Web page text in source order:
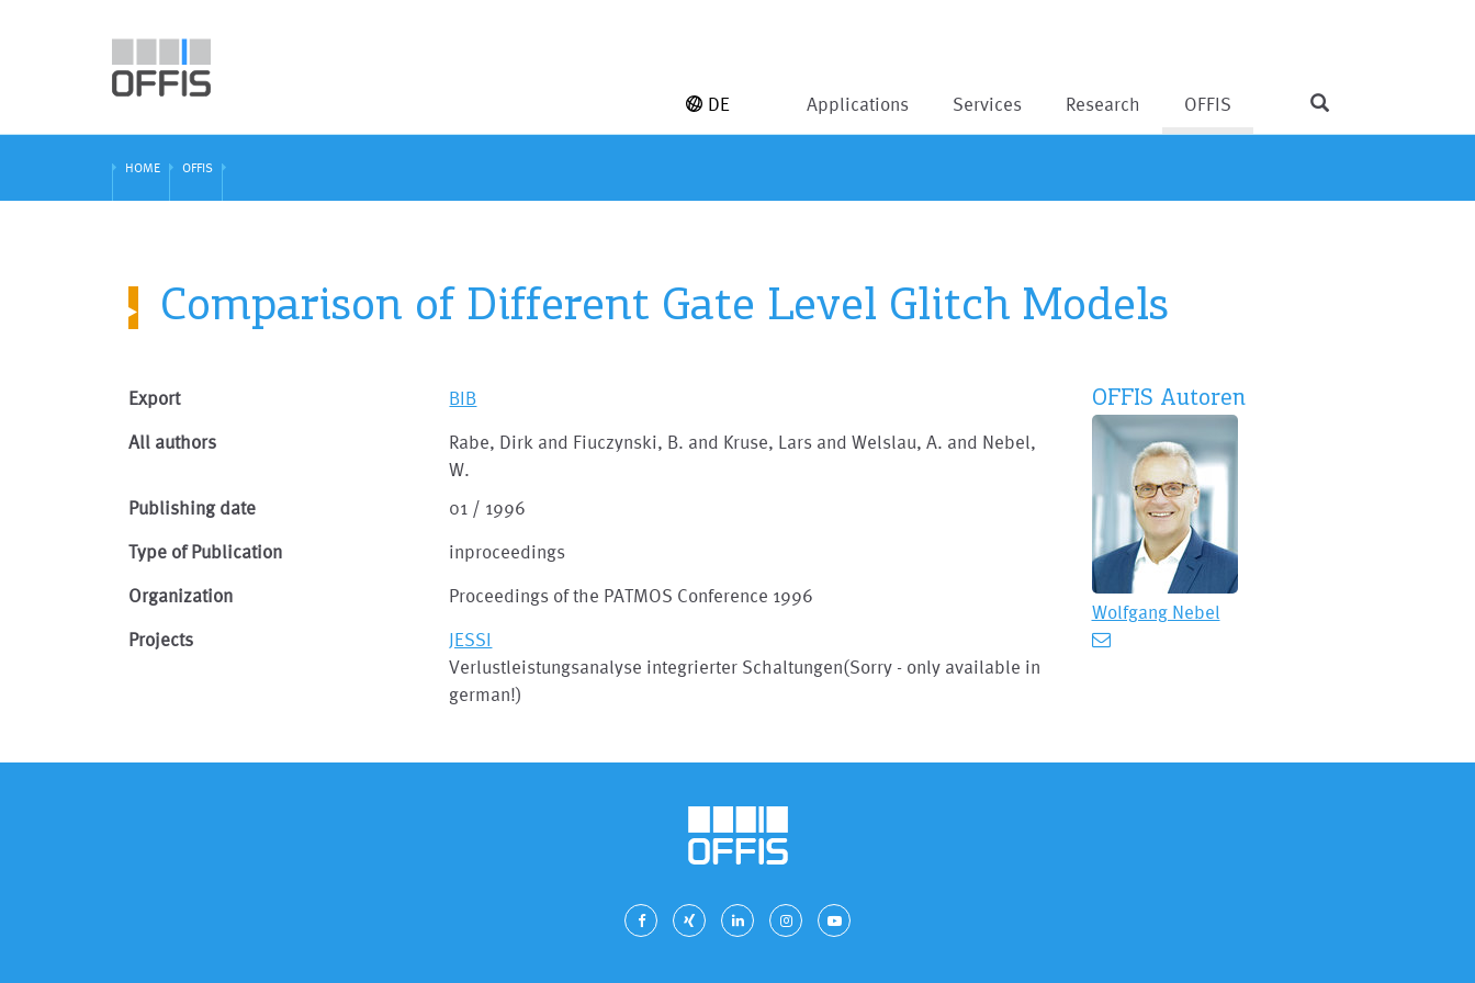
Applications Services Research OFFIS
DE
HOME OFFIS
Comparison of Different Gate Level Glitch Models
Export BIB
All authors
Rabe, Dirk and Fiuczynski, B. and Kruse, Lars and Welslau, A. and Nebel,
W.
Publishing date
01 / 1996
Type of Publication inproceedings
Organization Proceedings of the PATMOS Conference 1996
Projects
JESSI
Verlustleistungsanalyse integrierter Schaltungen(Sorry - only available in
german!)
OFFIS Autoren
Wolfgang Nebel